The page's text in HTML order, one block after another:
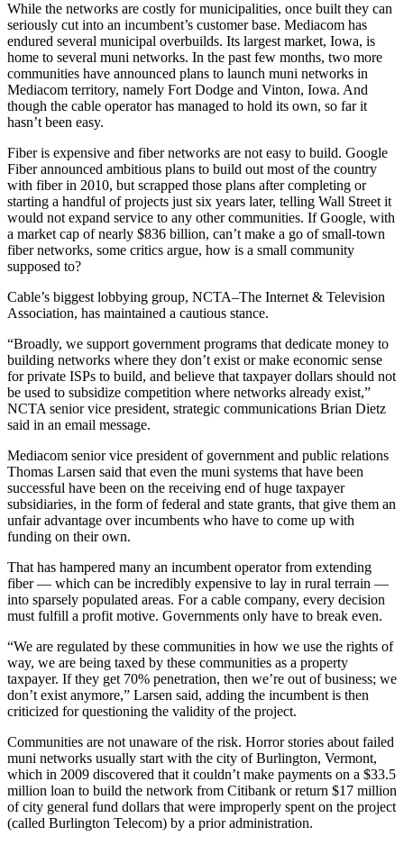
While the networks are costly for municipalities, once built they can
seriously cut into an incumbent’s customer base. Mediacom has
endured several municipal overbuilds. Its largest market, Iowa, is
home to several muni networks. In the past few months, two more
communities have announced plans to launch muni networks in
Mediacom territory, namely Fort Dodge and Vinton, Iowa. And
though the cable operator has managed to hold its own, so far it
hasn’t been easy.
Fiber is expensive and fiber networks are not easy to build. Google
Fiber announced ambitious plans to build out most of the country
with fiber in 2010, but scrapped those plans after completing or
starting a handful of projects just six years later, telling Wall Street it
would not expand service to any other communities. If Google, with
a market cap of nearly $836 billion, can’t make a go of small-town
fiber networks, some critics argue, how is a small community
supposed to?
Cable’s biggest lobbying group, NCTA–The Internet & Television
Association, has maintained a cautious stance.
“Broadly, we support government programs that dedicate money to
building networks where they don’t exist or make economic sense
for private ISPs to build, and believe that taxpayer dollars should not
be used to subsidize competition where networks already exist,”
NCTA senior vice president, strategic communications Brian Dietz
said in an email message.
Mediacom senior vice president of government and public relations
Thomas Larsen said that even the muni systems that have been
successful have been on the receiving end of huge taxpayer
subsidiaries, in the form of federal and state grants, that give them an
unfair advantage over incumbents who have to come up with
funding on their own.
That has hampered many an incumbent operator from extending
fiber — which can be incredibly expensive to lay in rural terrain —
into sparsely populated areas. For a cable company, every decision
must fulfill a profit motive. Governments only have to break even.
“We are regulated by these communities in how we use the rights of
way, we are being taxed by these communities as a property
taxpayer. If they get 70% penetration, then we’re out of business; we
don’t exist anymore,” Larsen said, adding the incumbent is then
criticized for questioning the validity of the project.
Communities are not unaware of the risk. Horror stories about failed
muni networks usually start with the city of Burlington, Vermont,
which in 2009 discovered that it couldn’t make payments on a $33.5
million loan to build the network from Citibank or return $17 million
of city general fund dollars that were improperly spent on the project
(called Burlington Telecom) by a prior administration.